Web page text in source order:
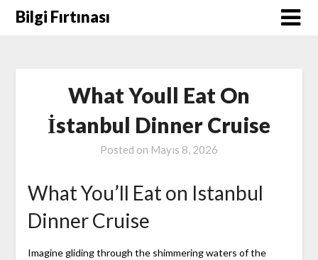
SkipBilgi Fırtınası
What Youll Eat On
İstanbul Dinner Cruise
Posted on Mayıs 8, 2026
What You’ll Eat on Istanbul
Dinner Cruise
Imagine gliding through the shimmering waters of the